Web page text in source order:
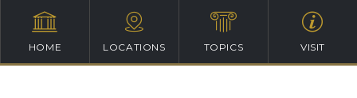
HOME LOCATIONS TOPICS VISIT